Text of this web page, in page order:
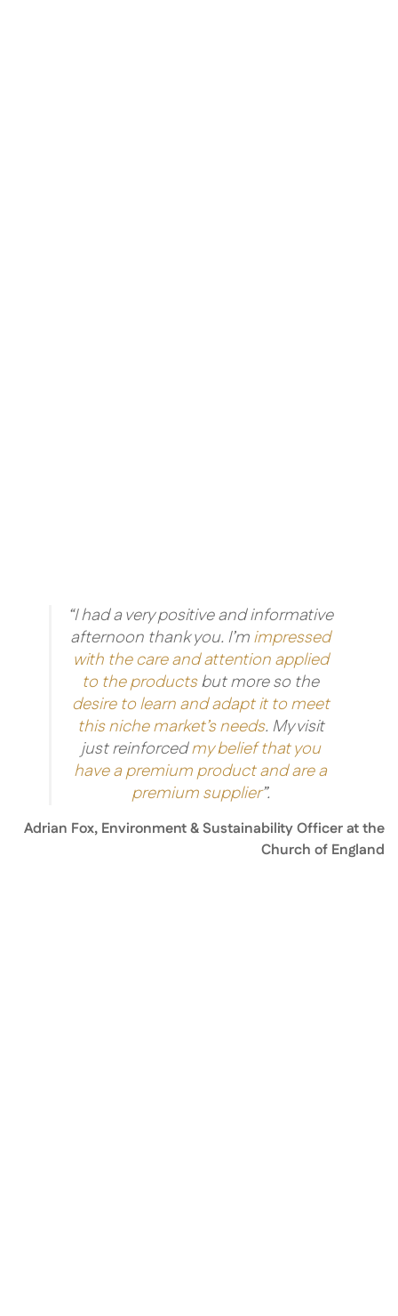
“I had a very positive and informative
afternoon thank you. I’mimpressed
with the care and attention applied
to the productsbut more so the
desire to learn and adapt it to meet
this niche market’s needs. My visit
just reinforcedmy belief that you
have a premium product and are a
premium supplier”.
Adrian Fox, Environment & Sustainability Officer at the
Church of England